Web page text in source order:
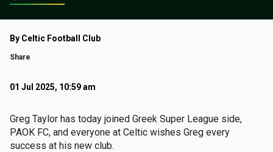
By Celtic Football Club
Share
01 Jul 2025, 10:59 am
Greg Taylor has today joined Greek Super League side,
PAOK FC, and everyone at Celtic wishes Greg every
success at his new club.